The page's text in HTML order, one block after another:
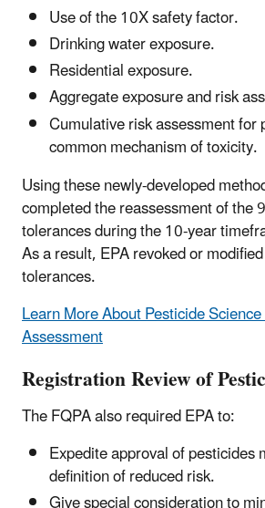
Use of the 10X safety factor.
Drinking water exposure.
Residential exposure.
Aggregate exposure and risk
Cumulative risk assessment for
common mechanism of toxicity.
Using these newly-developed
completed the reassessment of the
tolerances during the 10-year
As a result, EPA revoked or
tolerances.
Learn More About Pesticide
Assessment
Registration Review of
The FQPA also required EPA to:
Expedite approval of pesticides
definition of reduced risk.